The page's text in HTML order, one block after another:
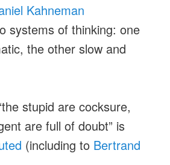
Kahneman
systems of thinking: one
the other slow and
stupid are cocksure,
are full of doubt” is
(including to Bertrand